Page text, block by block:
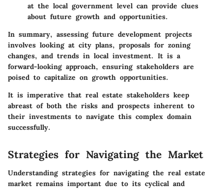
at the local government level can provide clues
about future growth and opportunities.
In summary, assessing future development projects
involves looking at city plans, proposals for zoning
changes, and trends in local investment. It is a
forward-looking approach, ensuring stakeholders are
poised to capitalize on growth opportunities.
It is imperative that real estate stakeholders keep
abreast of both the risks and prospects inherent to
their investments to navigate this complex domain
successfully.
Strategies for Navigating the Market
Understanding strategies for navigating the real estate
market remains important due to its cyclical and